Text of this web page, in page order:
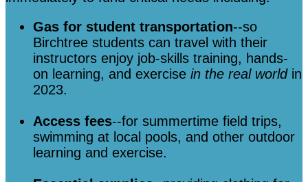
Gas for student transportation--so
Birchtree students can travel with their
instructors enjoy job-skills training, hands-
on learning, and exercise in the real world in
2023.
Access fees--for summertime field trips,
swimming at local pools, and other outdoor
learning and exercise.